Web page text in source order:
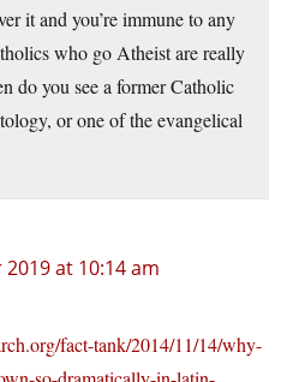
it and you’re immune to any
who go Atheist are really
do you see a former Catholic
or one of the evangelical
at 10:14 am
fact-tank/2014/11/14/why-